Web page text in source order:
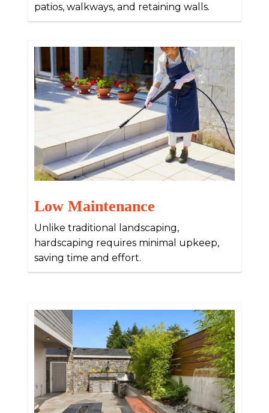
patios, walkways, and retaining walls.
Low Maintenance
Unlike traditional landscaping,
hardscaping requires minimal upkeep,
saving time and effort.